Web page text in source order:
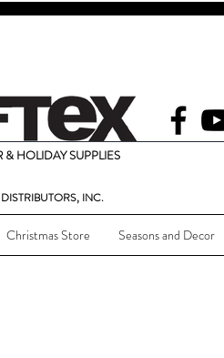
HOLIDAY SUPPLIES
INC.
Christmas Store Seasons and Decor